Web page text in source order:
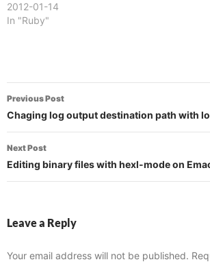
2012-01-14
In "Ruby"
Post
navigation
Previous Post
Chaging log output destination path with
Next Post
Editing binary files with hexl-mode on
Leave a Reply
Your email address will not be published.